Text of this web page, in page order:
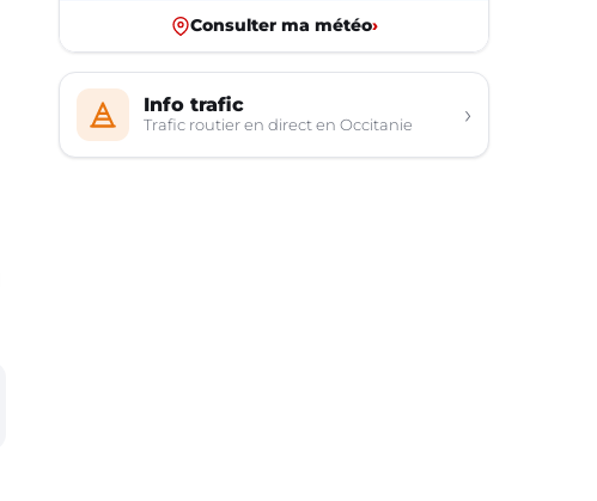
Consulter ma météo›
Info trafic
Trafic routier en direct en Occitanie ›